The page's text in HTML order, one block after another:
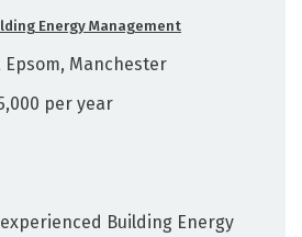
Energy Management
Epsom, Manchester
per year
Building Energy